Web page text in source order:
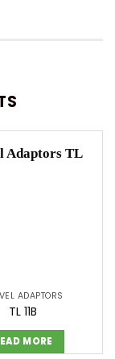
ADAPTORS
TL 11B
MORE